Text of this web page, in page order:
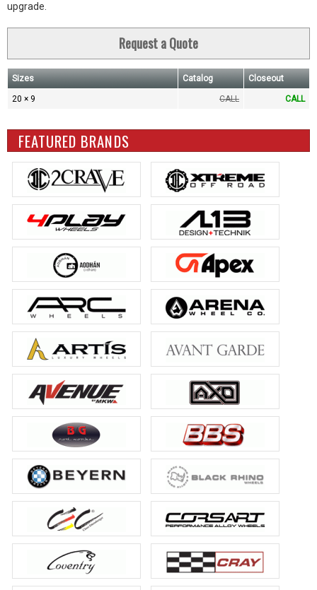
upgrade.
Request a Quote
Sizes Catalog Closeout
20 × 9 CALL CALL
FEATURED BRANDS